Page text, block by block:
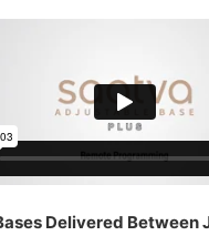
Delivered Between